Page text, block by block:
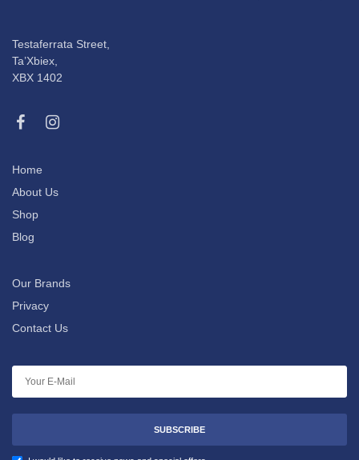
Testaferrata Street,
Ta’Xbiex,
XBX 1402
Home
About Us
Shop
Blog
Our Brands
Privacy
Contact Us
SUBSCRIBE